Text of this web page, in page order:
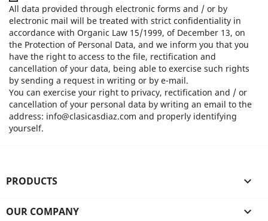
All data provided through electronic forms and / or by
electronic mail will be treated with strict confidentiality in
accordance with Organic Law 15/1999, of December 13, on
the Protection of Personal Data, and we inform you that you
have the right to access to the file, rectification and
cancellation of your data, being able to exercise such rights
by sending a request in writing or by e-mail.
You can exercise your right to privacy, rectification and / or
cancellation of your personal data by writing an email to the
address: info@clasicasdiaz.com and properly identifying
yourself.
PRODUCTS 
OUR COMPANY 